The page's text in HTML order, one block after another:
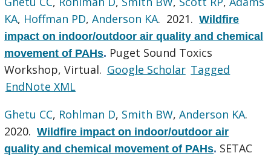
KA, Hoffman PD,Anderson KA. 2021.Wildfire
impact on indoor/outdoor air quality and chemical
movement of PAHs. Puget Sound Toxics
Workshop, Virtual. Google Scholar Tagged
EndNote XML
Ghetu CC, Rohlman D, Smith BW,Anderson KA.
2020.Wildfire impact on indoor/outdoor air
quality and chemical movement of PAHs. SETAC